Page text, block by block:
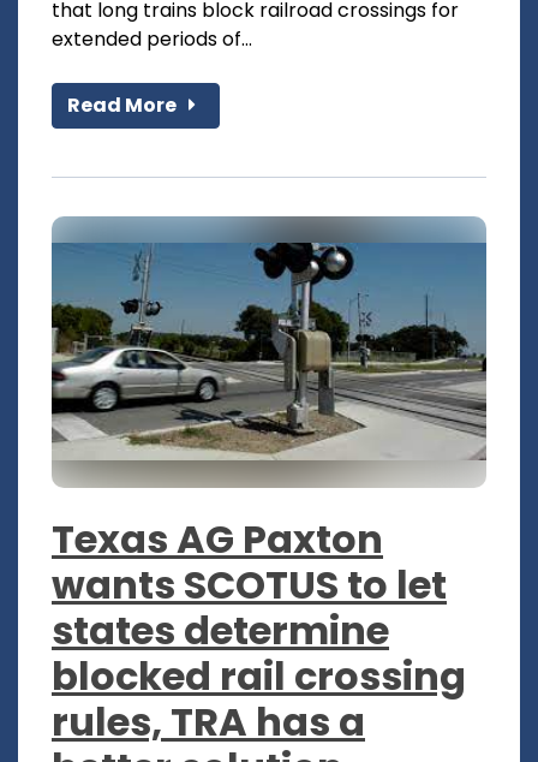
that long trains block railroad crossings for
extended periods of...
Read More
Texas AG Paxton
wants SCOTUS to let
states determine
blocked rail crossing
rules, TRA has a